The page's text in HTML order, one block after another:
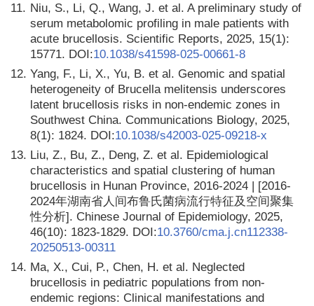
11. Niu, S., Li, Q., Wang, J. et al. A preliminary study of
serum metabolomic profiling in male patients with
acute brucellosis. Scientific Reports, 2025, 15(1):
15771. DOI:10.1038/s41598-025-00661-8
12. Yang, F., Li, X., Yu, B. et al. Genomic and spatial
heterogeneity of Brucella melitensis underscores
latent brucellosis risks in non-endemic zones in
Southwest China. Communications Biology, 2025,
8(1): 1824. DOI:10.1038/s42003-025-09218-x
13. Liu, Z., Bu, Z., Deng, Z. et al. Epidemiological
characteristics and spatial clustering of human
brucellosis in Hunan Province, 2016-2024 | [2016-
2024年湖南省人间布鲁氏菌病流行特征及空间聚集
性分析]. Chinese Journal of Epidemiology, 2025,
46(10): 1823-1829. DOI:10.3760/cma.j.cn112338-
20250513-00311
14. Ma, X., Cui, P., Chen, H. et al. Neglected
brucellosis in pediatric populations from non-
endemic regions: Clinical manifestations and